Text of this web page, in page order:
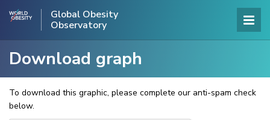
Global Obesity
Observatory
Download graph
To download this graphic, please complete our anti-spam check
below.